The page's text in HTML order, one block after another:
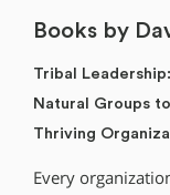
Books by
Tribal
Natural Groups
Thriving
Every